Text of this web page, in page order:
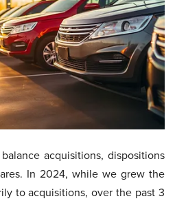
acquisitions, dispositions
In 2024, while we grew the
to acquisitions, over the past 3